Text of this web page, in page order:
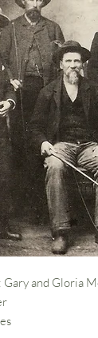
Gary and Gloria